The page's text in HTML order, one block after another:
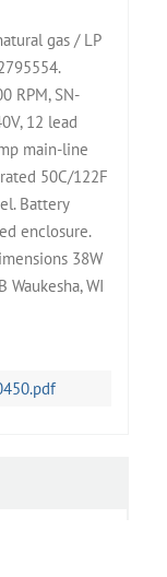
gas / LP
RPM, SN-
12 lead
main-line
50C/122F
Battery
enclosure.
38W
Waukesha, WI